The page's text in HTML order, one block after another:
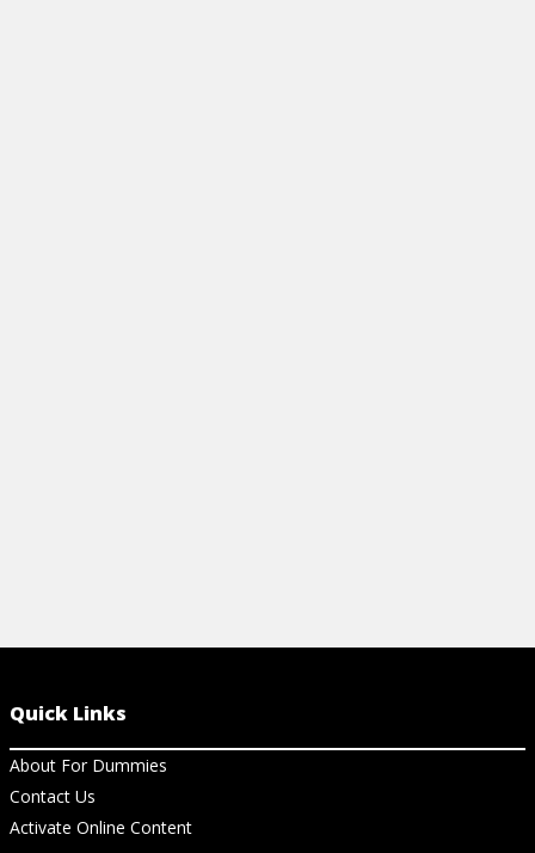
Quick Links
About For Dummies
Contact Us
Activate Online Content